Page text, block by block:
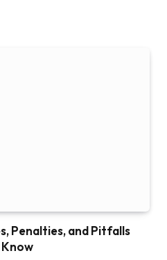
Penalties, and Pitfalls
Know